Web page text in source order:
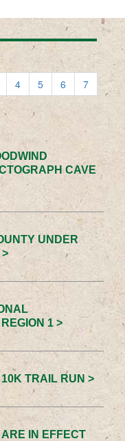
4 5 6
7
CAVE
UNDER
1 >
TRAIL RUN >
IN EFFECT